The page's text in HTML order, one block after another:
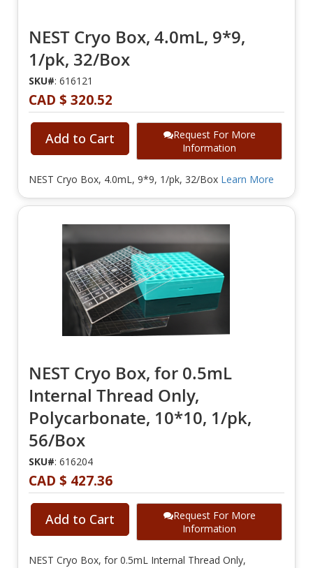
NEST Cryo Box, 4.0mL, 9*9,
1/pk, 32/Box
SKU#: 616121
CAD $ 320.52
Add to Cart
Request For More
Information
NEST Cryo Box, 4.0mL, 9*9, 1/pk, 32/Box Learn More
NEST Cryo Box, for 0.5mL
Internal Thread Only,
Polycarbonate, 10*10, 1/pk,
56/Box
SKU#: 616204
CAD $ 427.36
Add to Cart
Request For More
Information
NEST Cryo Box, for 0.5mL Internal Thread Only,